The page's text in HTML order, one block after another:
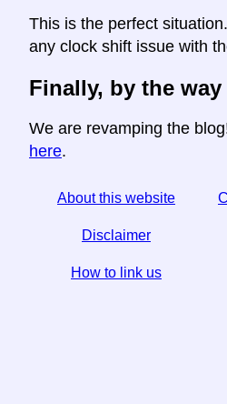
This is the perfect
any clock shift issue with
Finally, by the way
We are revamping the
here.
About this website
Disclaimer
How to link us